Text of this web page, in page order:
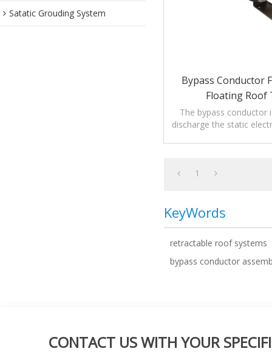
Satatic Grouding System
Bypass Conductor
Floating Roof
The bypass conductor
discharge the static
1
KeyWords
retractable roof systems
bypass conductor
CONTACT US WITH YOUR